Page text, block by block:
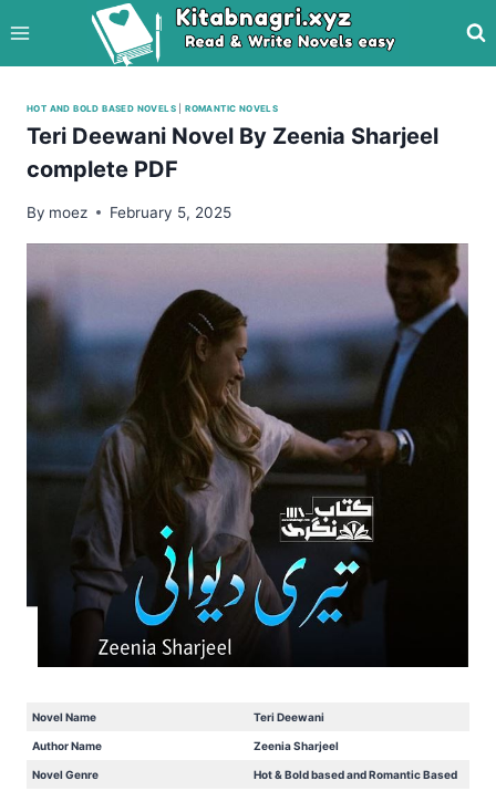
to
content
HOT AND BOLD BASED NOVELS |ROMANTIC NOVELS
Teri Deewani Novel By Zeenia Sharjeel
complete PDF
By moez February 5, 2025
Novel Name Teri Deewani
Author Name Zeenia Sharjeel
Novel Genre Hot & Bold based and Romantic Based